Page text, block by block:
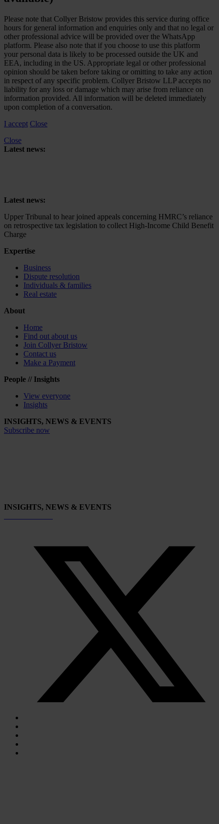
Please note that Collyer Bristow provides this service during office
hours for general information and enquiries only and that no legal or
other professional advice will be provided over the WhatsApp
platform. Please also note that if you choose to use this platform
your personal data is likely to be processed outside the UK and
EEA, including in the US. Appropriate legal or other professional
opinion should be taken before taking or omitting to take any action
in respect of any specific problem. Collyer Bristow LLP accepts no
liability for any loss or damage which may arise from reliance on
information provided. All information will be deleted immediately
upon completion of a conversation.
I accept Close
Close
Latest news:
Latest news:
Upper Tribunal to hear joined appeals concerning HMRC’s reliance
on retrospective tax legislation to collect High-Income Child Benefit
Charge
Expertise
Business
Dispute resolution
Individuals & families
Real estate
About
Home
Find out about us
Join Collyer Bristow
Contact us
Make a Payment
People // Insights
View everyone
Insights
INSIGHTS, NEWS & EVENTS
Subscribe now
INSIGHTS, NEWS & EVENTS